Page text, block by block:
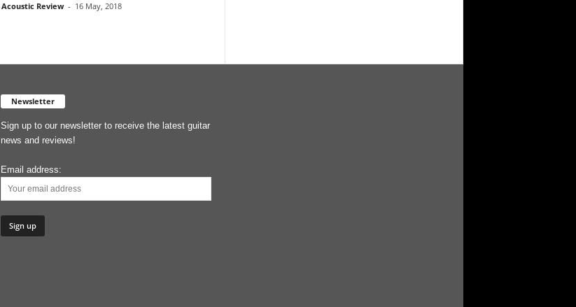
Acoustic Review - 16 May, 2018
Newsletter
Sign up to our newsletter to receive the latest guitar
news and reviews!
Email address: